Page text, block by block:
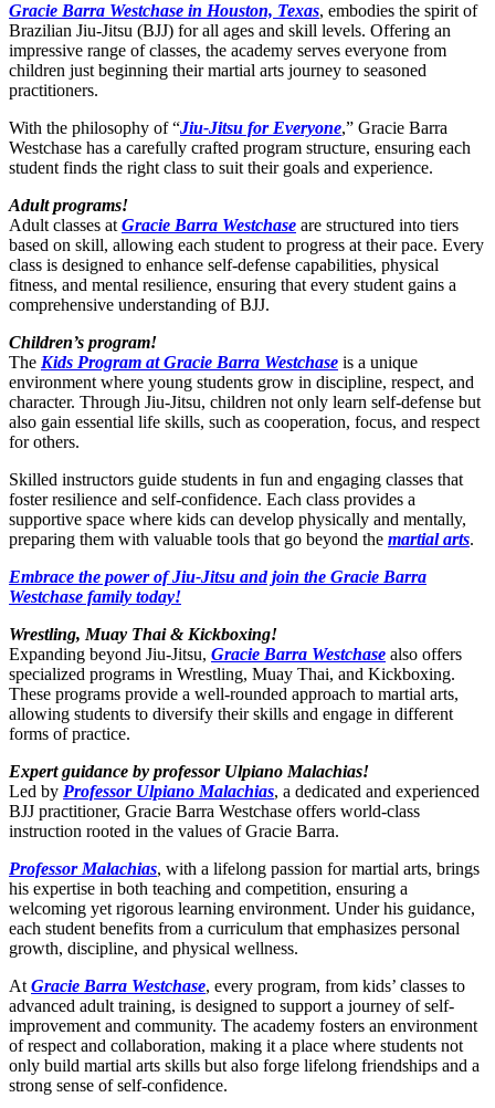
Gracie Barra Westchase in Houston, Texas, embodies the spirit of
Brazilian Jiu-Jitsu (BJJ) for all ages and skill levels. Offering an
impressive range of classes, the academy serves everyone from
children just beginning their martial arts journey to seasoned
practitioners.
With the philosophy of “Jiu-Jitsu for Everyone,” Gracie Barra
Westchase has a carefully crafted program structure, ensuring each
student finds the right class to suit their goals and experience.
Adult programs!
Adult classes at Gracie Barra Westchase are structured into tiers
based on skill, allowing each student to progress at their pace. Every
class is designed to enhance self-defense capabilities, physical
fitness, and mental resilience, ensuring that every student gains a
comprehensive understanding of BJJ.
Children’s program!
The Kids Program at Gracie Barra Westchase is a unique
environment where young students grow in discipline, respect, and
character. Through Jiu-Jitsu, children not only learn self-defense but
also gain essential life skills, such as cooperation, focus, and respect
for others.
Skilled instructors guide students in fun and engaging classes that
foster resilience and self-confidence. Each class provides a
supportive space where kids can develop physically and mentally,
preparing them with valuable tools that go beyond the martial arts.
Embrace the power of Jiu-Jitsu and join the Gracie Barra
Westchase family today!
Wrestling, Muay Thai & Kickboxing!
Expanding beyond Jiu-Jitsu, Gracie Barra Westchase also offers
specialized programs in Wrestling, Muay Thai, and Kickboxing.
These programs provide a well-rounded approach to martial arts,
allowing students to diversify their skills and engage in different
forms of practice.
Expert guidance by professor Ulpiano Malachias!
Led by Professor Ulpiano Malachias, a dedicated and experienced
BJJ practitioner, Gracie Barra Westchase offers world-class
instruction rooted in the values of Gracie Barra.
Professor Malachias, with a lifelong passion for martial arts, brings
his expertise in both teaching and competition, ensuring a
welcoming yet rigorous learning environment. Under his guidance,
each student benefits from a curriculum that emphasizes personal
growth, discipline, and physical wellness.
At Gracie Barra Westchase, every program, from kids’ classes to
advanced adult training, is designed to support a journey of self-
improvement and community. The academy fosters an environment
of respect and collaboration, making it a place where students not
only build martial arts skills but also forge lifelong friendships and a
strong sense of self-confidence.